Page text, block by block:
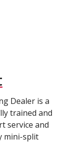
Dealer is a
trained and
service and
mini-split